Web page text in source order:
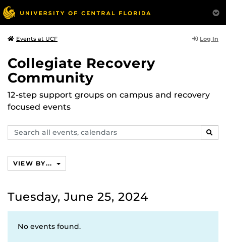
Events at UCF Log In
Collegiate Recovery
Community
12-step support groups on campus and recovery
focused events
Search
events,
VIEW BY...
Tuesday, June 25, 2024
No events found.